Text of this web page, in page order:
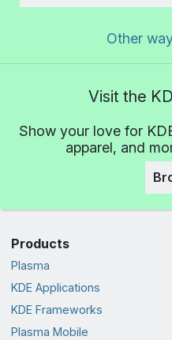
Other
Visit the
Show your love for
apparel, and
Products
Plasma
KDE Applications
KDE Frameworks
Plasma Mobile